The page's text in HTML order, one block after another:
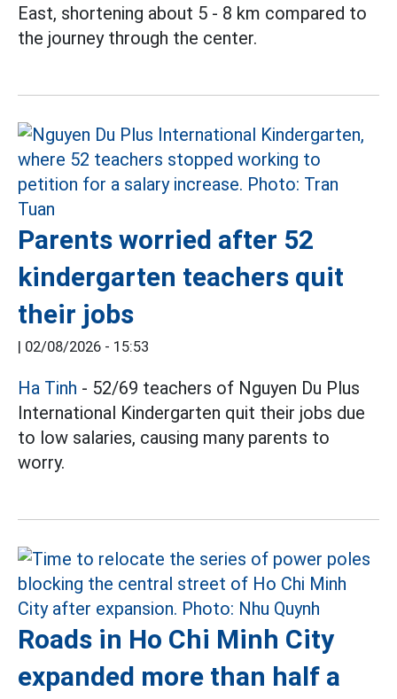
East, shortening about 5 - 8 km compared to
the journey through the center.
Parents worried after 52
kindergarten teachers quit
their jobs
| 02/08/2026 - 15:53
Ha Tinh - 52/69 teachers of Nguyen Du Plus
International Kindergarten quit their jobs due
to low salaries, causing many parents to
worry.
Roads in Ho Chi Minh City
expanded more than half a